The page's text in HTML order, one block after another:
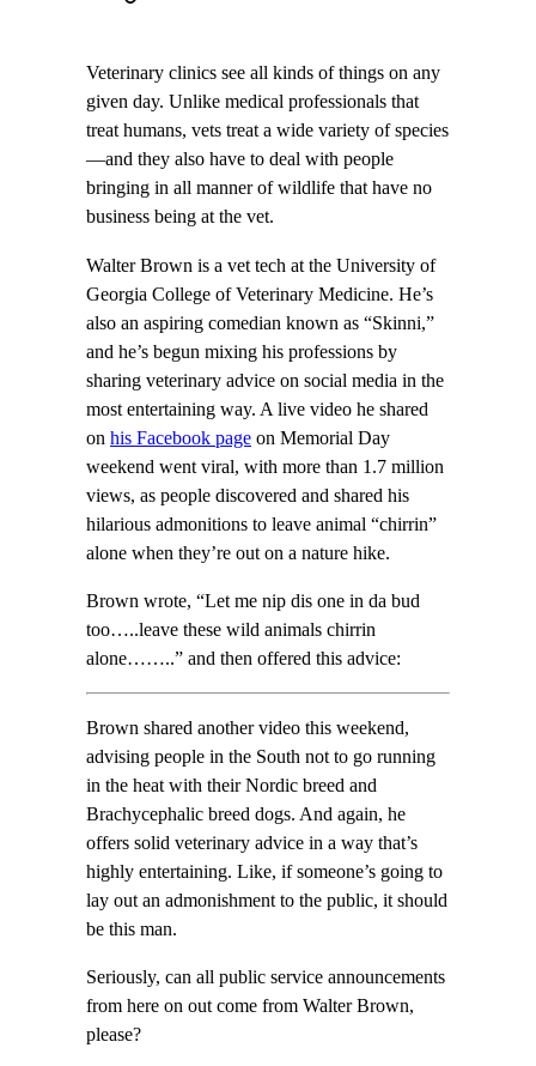
Veterinary clinics see all kinds of things on any
given day. Unlike medical professionals that
treat humans, vets treat a wide variety of species
—and they also have to deal with people
bringing in all manner of wildlife that have no
business being at the vet.
Walter Brown is a vet tech at the University of
Georgia College of Veterinary Medicine. He’s
also an aspiring comedian known as “Skinni,”
and he’s begun mixing his professions by
sharing veterinary advice on social media in the
most entertaining way. A live video he shared
on his Facebook page on Memorial Day
weekend went viral, with more than 1.7 million
views, as people discovered and shared his
hilarious admonitions to leave animal “chirrin”
alone when they’re out on a nature hike.
Brown wrote, “Let me nip dis one in da bud
too…..leave these wild animals chirrin
alone……..” and then offered this advice:
Brown shared another video this weekend,
advising people in the South not to go running
in the heat with their Nordic breed and
Brachycephalic breed dogs. And again, he
offers solid veterinary advice in a way that’s
highly entertaining. Like, if someone’s going to
lay out an admonishment to the public, it should
be this man.
Seriously, can all public service announcements
from here on out come from Walter Brown,
please?